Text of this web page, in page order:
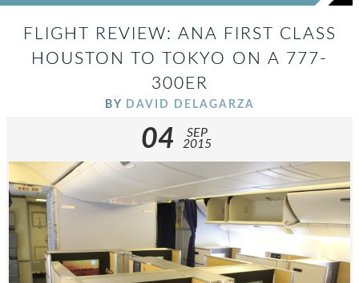
FLIGHT REVIEW: ANA FIRST CLASS
HOUSTON TO TOKYO ON A 777-
300ER
BY DAVID DELAGARZA
04
SEP
2015